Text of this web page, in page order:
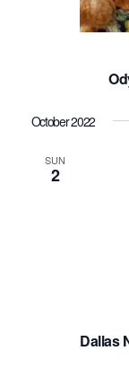
October 2022
SUN
2
Dallas